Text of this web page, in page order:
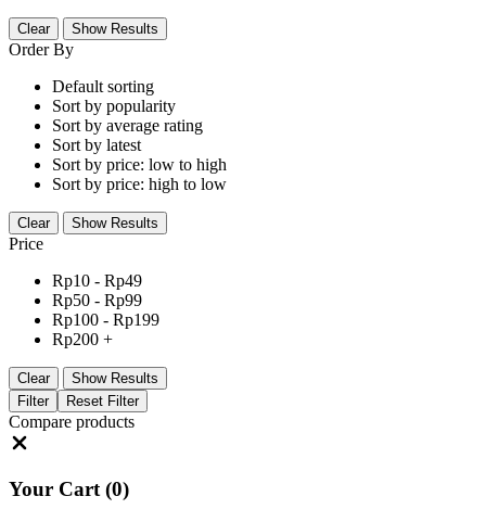
Clear Show Results
Order By
Default sorting
Sort by popularity
Sort by average rating
Sort by latest
Sort by price: low to high
Sort by price: high to low
Clear Show Results
Price
Rp10 - Rp49
Rp50 - Rp99
Rp100 - Rp199
Rp200 +
Clear
Show Results
Filter
Reset Filter
Compare products
Your Cart(0)